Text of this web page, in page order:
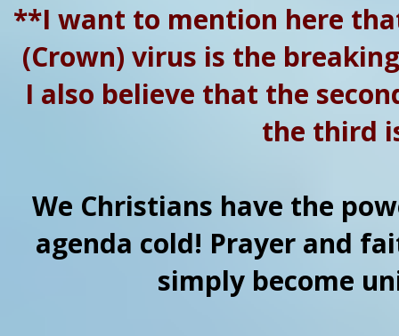
**I want to mention here
(Crown) virus is the
I also believe that the
the third
We Christians have the
agenda cold! Prayer and
simply become